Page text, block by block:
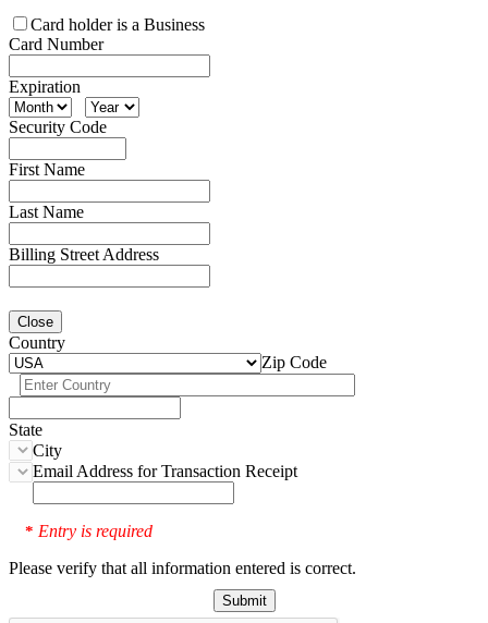
Card holder is a Business
Card Number
Expiration
Security Code
First Name
Last Name
Billing Street Address
Close
Country
Zip Code
State
City
Email Address for Transaction Receipt
* Entry is required
Please verify that all information entered is correct.